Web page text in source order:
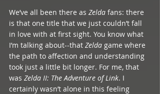
We’ve all been there as Zelda fans: there
is that one title that we just couldn’t fall
in love with at first sight. You know what
I’m talking about--that Zelda game where
the path to affection and understanding
took just a little bit longer. For me, that
was Zelda II: The Adventure of Link. I
certainly wasn’t alone in this feeling